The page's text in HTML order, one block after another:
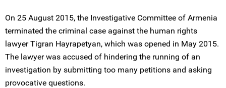
On 25 August 2015, the Investigative Committee of Armenia
terminated the criminal case against the human rights
lawyer Tigran Hayrapetyan, which was opened in May 2015.
The lawyer was accused of hindering the running of an
investigation by submitting too many petitions and asking
provocative questions.